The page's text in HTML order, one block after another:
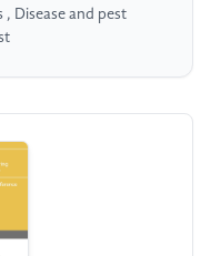
Disease and pest